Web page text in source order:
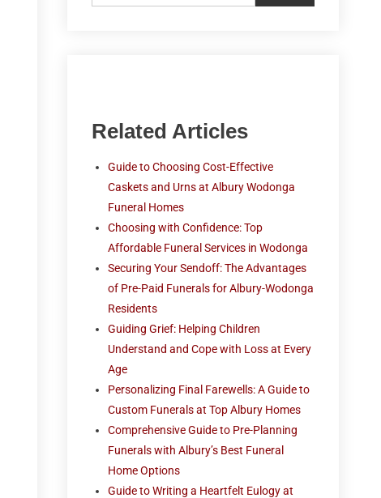
Related Articles
Guide to Choosing Cost-Effective
Caskets and Urns at Albury Wodonga
Funeral Homes
Choosing with Confidence: Top
Affordable Funeral Services in Wodonga
Securing Your Sendoff: The Advantages
of Pre-Paid Funerals for Albury-Wodonga
Residents
Guiding Grief: Helping Children
Understand and Cope with Loss at Every
Age
Personalizing Final Farewells: A Guide to
Custom Funerals at Top Albury Homes
Comprehensive Guide to Pre-Planning
Funerals with Albury’s Best Funeral
Home Options
Guide to Writing a Heartfelt Eulogy at